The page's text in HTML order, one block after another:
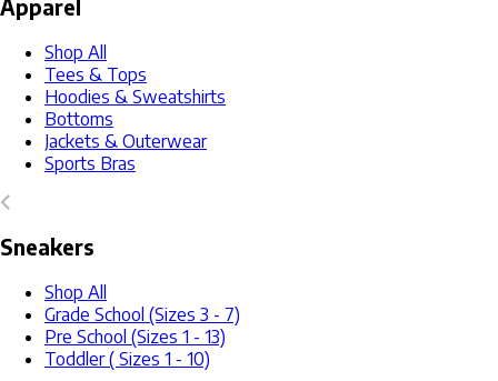
Apparel
Shop All
Tees & Tops
Hoodies & Sweatshirts
Bottoms
Jackets & Outerwear
Sports Bras
Sneakers
Shop All
Grade School (Sizes 3 - 7)
Pre School (Sizes 1 - 13)
Toddler ( Sizes 1 - 10)